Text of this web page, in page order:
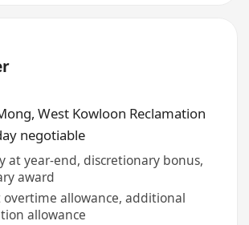
, West Kowloon Reclamation
negotiable
at year-end, discretionary bonus,
award
allowance, additional
allowance